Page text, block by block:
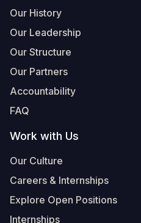
Our History
Our Leadership
Our Structure
Our Partners
Accountability
FAQ
Work with Us
Our Culture
Careers & Internships
Explore Open Positions
Internships